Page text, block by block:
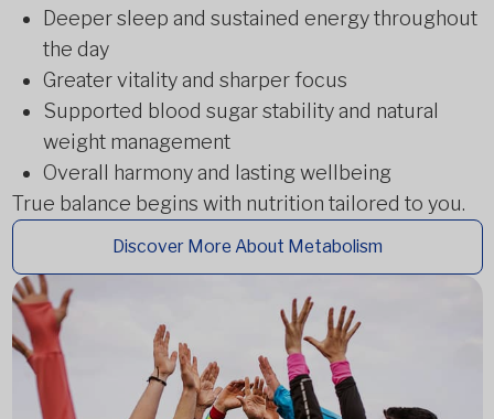
Deeper sleep and sustained energy throughout
the day
Greater vitality and sharper focus
Supported blood sugar stability and natural
weight management
Overall harmony and lasting wellbeing
True balance begins with nutrition tailored to you.
Discover More About Metabolism